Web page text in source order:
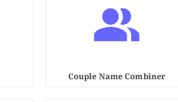
Couple Name Combiner